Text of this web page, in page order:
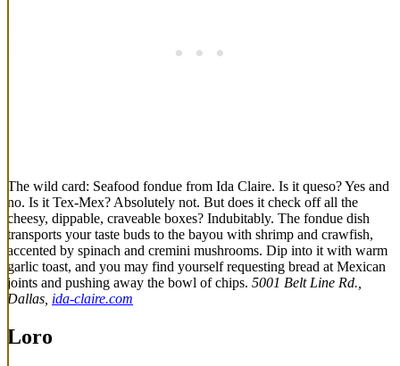
The wild card: Seafood fondue from Ida Claire. Is it queso? Yes and
no. Is it Tex-Mex? Absolutely not. But does it check off all the
cheesy, dippable, craveable boxes? Indubitably. The fondue dish
transports your taste buds to the bayou with shrimp and crawfish,
accented by spinach and cremini mushrooms. Dip into it with warm
garlic toast, and you may find yourself requesting bread at Mexican
joints and pushing away the bowl of chips. 5001 Belt Line Rd.,
Dallas, ida-claire.com
Loro